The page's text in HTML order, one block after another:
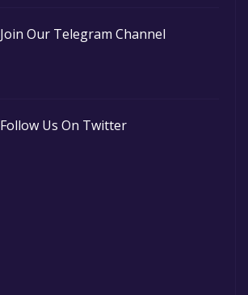
Join Our Telegram Channel
Follow Us On Twitter